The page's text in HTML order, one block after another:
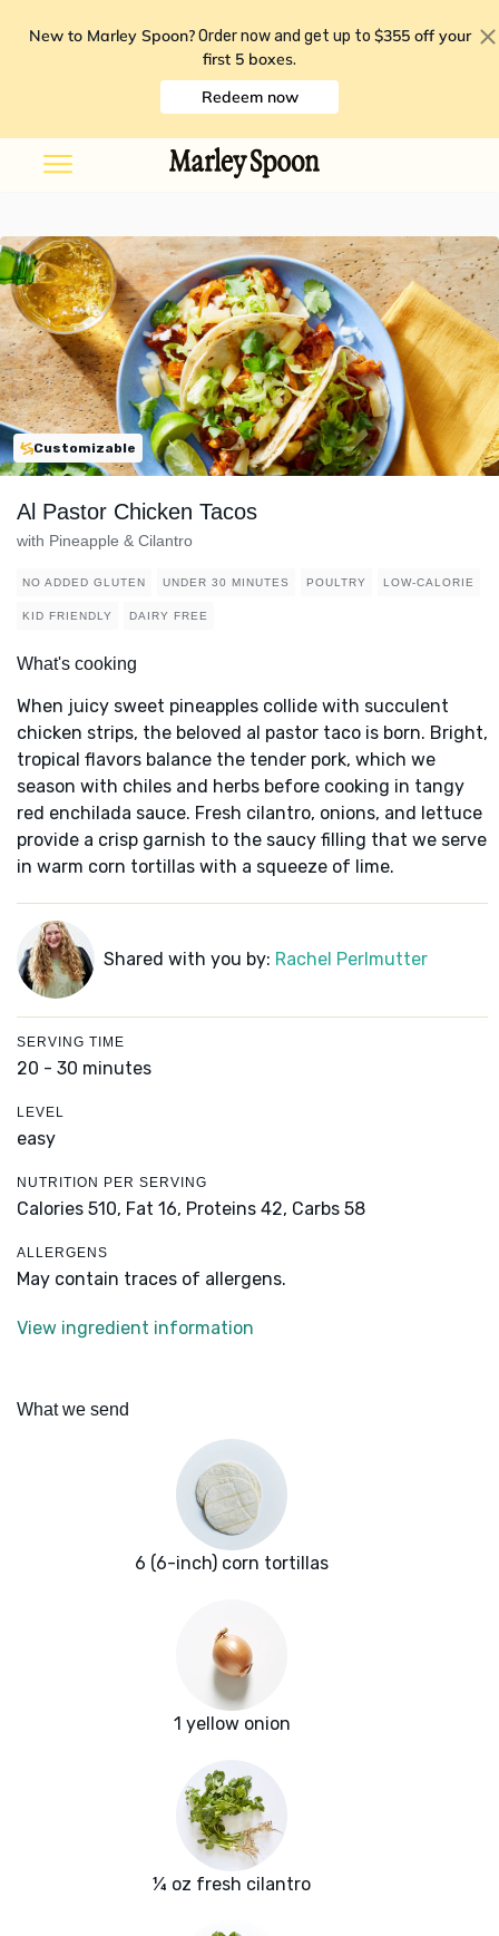
New to Marley Spoon? Order now and get up to $355 off your
first 5 boxes.
Redeem now
Customizable
Al Pastor Chicken Tacos
with Pineapple & Cilantro
NO ADDED GLUTEN UNDER 30 MINUTES POULTRY LOW-CALORIE
KID FRIENDLY DAIRY FREE
What's cooking
When juicy sweet pineapples collide with succulent
chicken strips, the beloved al pastor taco is born. Bright,
tropical flavors balance the tender pork, which we
season with chiles and herbs before cooking in tangy
red enchilada sauce. Fresh cilantro, onions, and lettuce
provide a crisp garnish to the saucy filling that we serve
in warm corn tortillas with a squeeze of lime.
Shared with you by: Rachel Perlmutter
SERVING TIME
20 - 30 minutes
LEVEL
easy
NUTRITION PER SERVING
Calories 510, Fat 16, Proteins 42, Carbs 58
ALLERGENS
May contain traces of allergens.
View ingredient information
What we send
6 (6-inch) corn tortillas
1 yellow onion
¼ oz fresh cilantro